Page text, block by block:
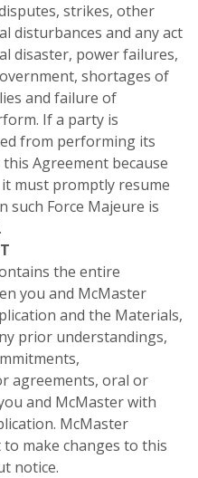
strikes, other
disturbances and any act
disaster, power failures,
shortages of
and failure of
If a party is
from performing its
Agreement because
must promptly resume
such Force Majeure is
the entire
you and McMaster
and the Materials,
prior understandings,
agreements, oral or
and McMaster with
McMaster
make changes to this
notice.